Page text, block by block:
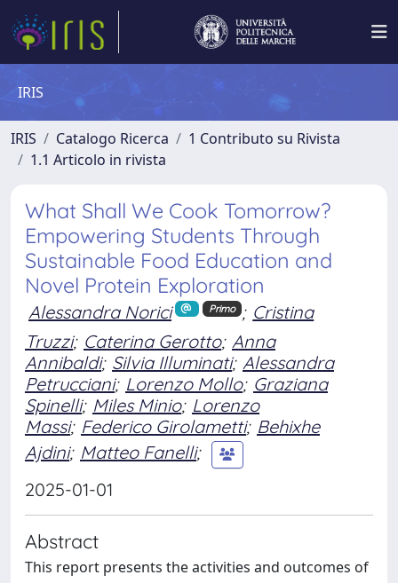
IRIS
IRIS Catalogo Ricerca
1 Contributo su Rivista
1.1 Articolo in rivista
What Shall We Cook Tomorrow?
Empowering Students Through
Sustainable Food Education and
Novel Protein Exploration
Alessandra Norici Primo ; Cristina
Truzzi; Caterina Gerotto; Anna
Annibaldi; Silvia Illuminati; Alessandra
Petrucciani; Lorenzo Mollo; Graziana
Spinelli; Miles Minio; Lorenzo
Massi; Federico Girolametti; Behixhe
Ajdini; Matteo Fanelli;
2025-01-01
Abstract
This report presents the activities and outcomes of